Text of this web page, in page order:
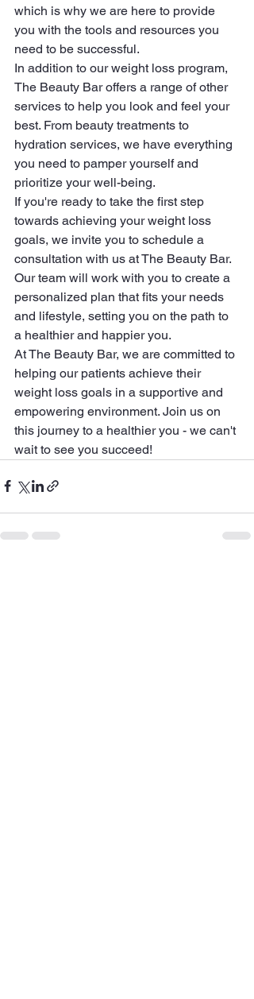
which is why we are here to provide
you with the tools and resources you
need to be successful.
In addition to our weight loss program,
The Beauty Bar offers a range of other
services to help you look and feel your
best. From beauty treatments to
hydration services, we have everything
you need to pamper yourself and
prioritize your well-being.
If you're ready to take the first step
towards achieving your weight loss
goals, we invite you to schedule a
consultation with us at The Beauty Bar.
Our team will work with you to create a
personalized plan that fits your needs
and lifestyle, setting you on the path to
a healthier and happier you.
At The Beauty Bar, we are committed to
helping our patients achieve their
weight loss goals in a supportive and
empowering environment. Join us on
this journey to a healthier you - we can't
wait to see you succeed!